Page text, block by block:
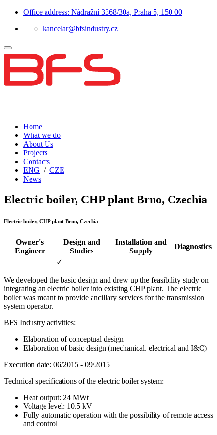
Office address: Nádražní 3368/30a, Praha 5, 150 00
kancelar@bfsindustry.cz
Home
What we do
About Us
Projects
Contacts
ENG / CZE
News
Electric boiler, CHP plant Brno, Czechia
Electric boiler, CHP plant Brno, Czechia
Owner's
Engineer
Design and
Studies
Installation and
Supply
Diagnostics
✓
We developed the basic design and drew up the feasibility study on
integrating an electric boiler into existing CHP plant. The electric
boiler was meant to provide ancillary services for the transmission
system operator.
BFS Industry activities:
Elaboration of conceptual design
Elaboration of basic design (mechanical, electrical and I&C)
Execution date: 06/2015 - 09/2015
Technical specifications of the electric boiler system:
Heat output: 24 MWt
Voltage level: 10.5 kV
Fully automatic operation with the possibility of remote access
and control